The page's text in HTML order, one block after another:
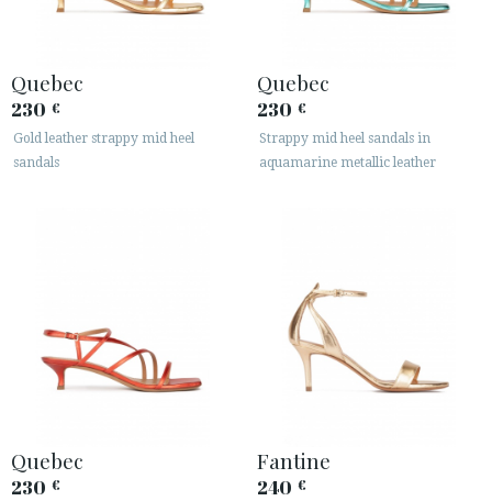
ACCESS TO ORDER
· SHIPMENTS
· RETURNS & EXCHANGES
· PRIVACY POLICY
· LEGAL NOTICE
Quebec
230 €
Gold leather strappy mid heel
sandals
Quebec
230 €
Strappy mid heel sandals in
aquamarine metallic leather
Quebec
230 €
Fantine
240 €